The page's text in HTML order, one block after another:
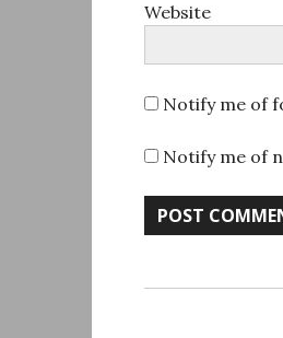
Website
Notify me of
Notify me of